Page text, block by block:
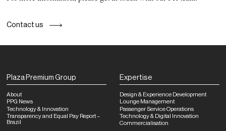
Contact us
Plaza Premium Group
About
PPG News
Technology & Innovation
Transparency and Equal Pay Report –
Brazil
Expertise
Design & Experience Development
Lounge Management
Passenger Service Operations
Technology & Digital Innovation
Commercialisation